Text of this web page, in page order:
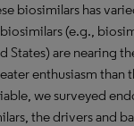
biosimilars has
(e.g.,
States) are nearing
enthusiasm than
we surveyed
the drivers and